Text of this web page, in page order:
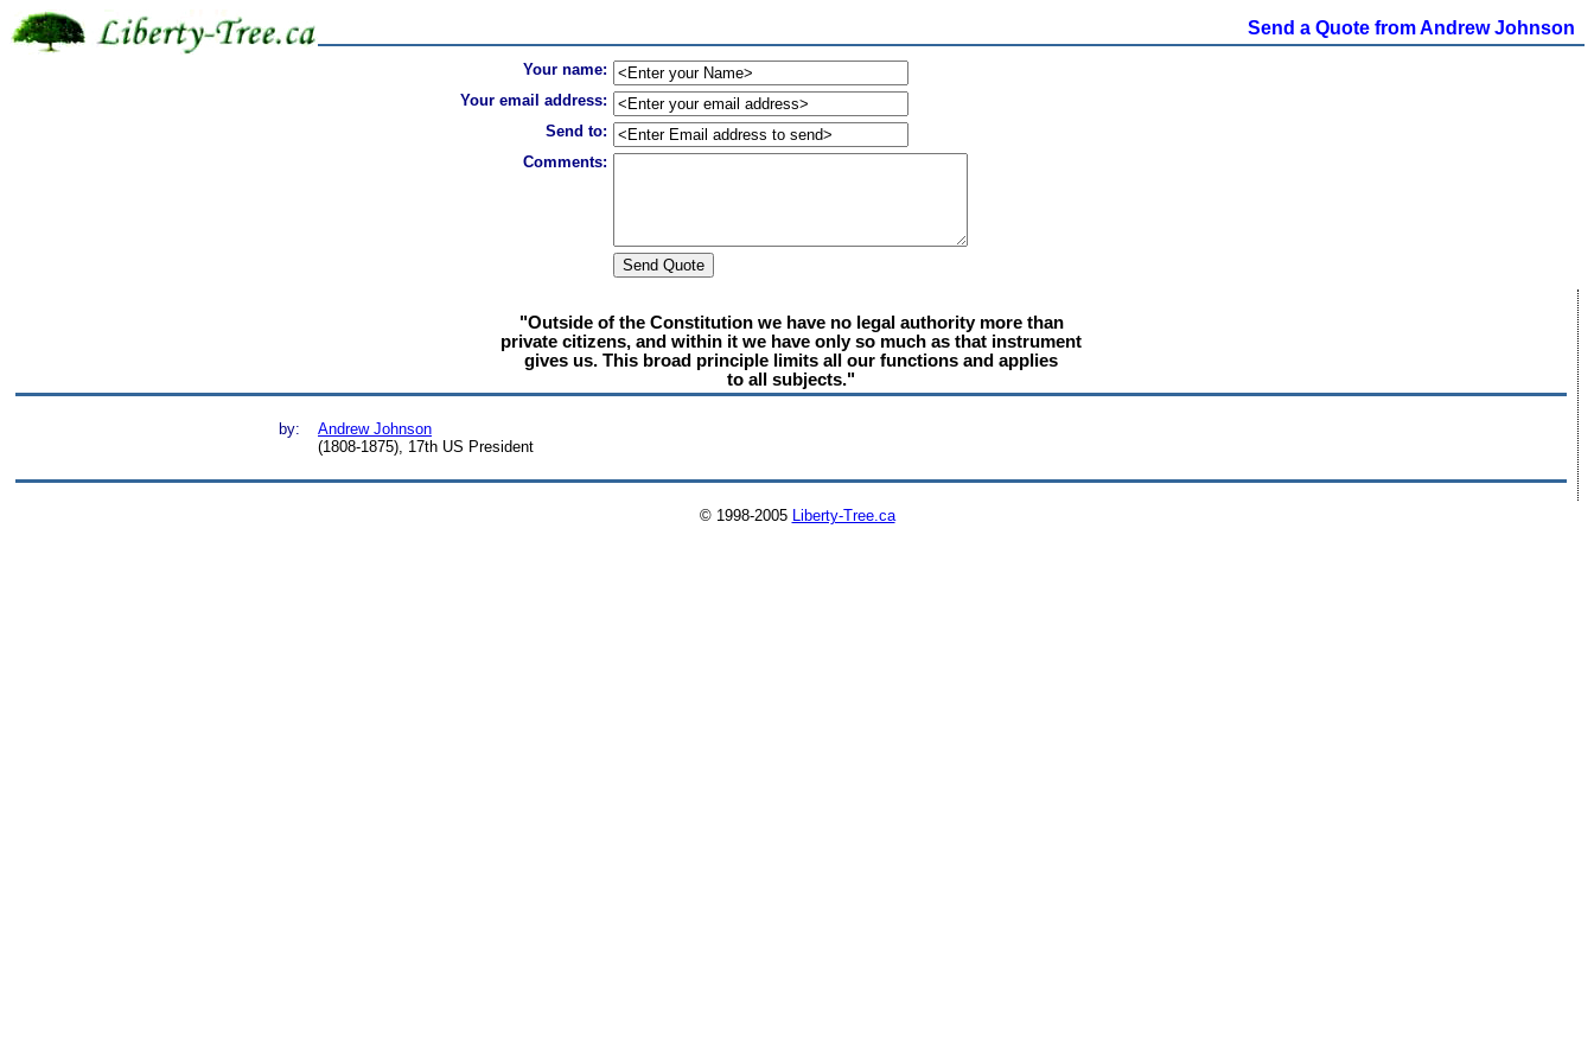
Send a Quote from Andrew Johnson
Your name:
Your email address:
Send to:
Comments:
"Outside of the Constitution we have no legal authority more than
private citizens, and within it we have only so much as that instrument
gives us. This broad principle limits all our functions and applies
to all subjects."
by:
Andrew Johnson
(1808-1875), 17th US President
© 1998-2005 Liberty-Tree.ca